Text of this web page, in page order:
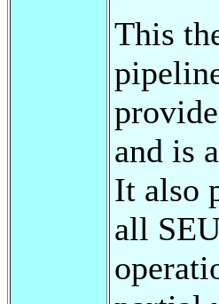
This
and is
It also
all